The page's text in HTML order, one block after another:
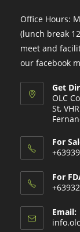
Office Hours:
(lunch break
meet and
our facebook
Get
OLC
St,
For
For
Email: